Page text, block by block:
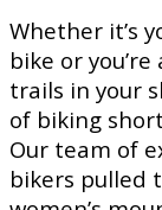
Whether it’s
bike or
trails in your
of biking
Our team of
bikers pulled